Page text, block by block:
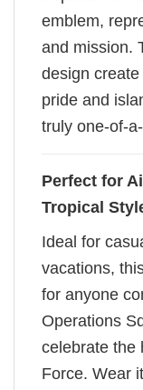
emblem,
and mission.
design
pride and
truly one-of-
Perfect for
Tropical
Ideal for
vacations,
for anyone
Operations
celebrate the
Force. Wear